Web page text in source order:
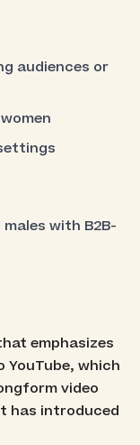
audiences or
with B2B-
emphasizes
which
video
has introduced